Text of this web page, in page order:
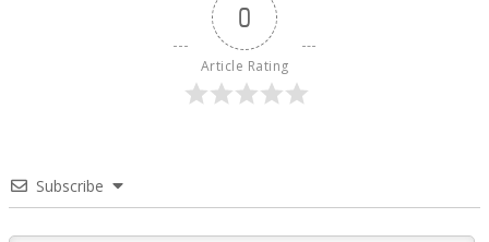
0
Article Rating
Subscribe